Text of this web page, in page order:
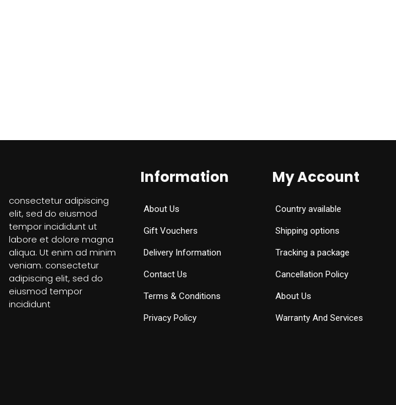
consectetur adipiscing
elit, sed do eiusmod
tempor incididunt ut
labore et dolore magna
aliqua. Ut enim ad minim
veniam. consectetur
adipiscing elit, sed do
eiusmod tempor
incididunt
Information
About Us
Gift Vouchers
Delivery Information
Contact Us
Terms & Conditions
Privacy Policy
My Account
Country available
Shipping options
Tracking a package
Cancellation Policy
About Us
Warranty And Services